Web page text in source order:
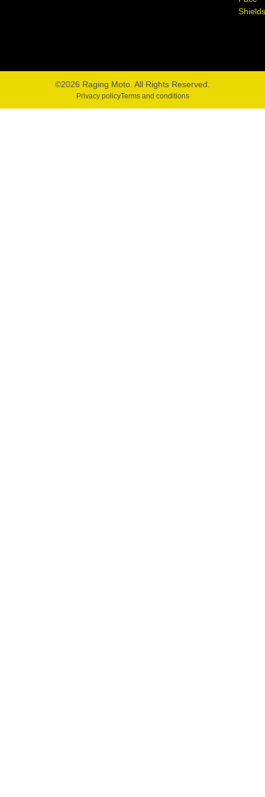
©2026 Raging Moto. All Rights Reserved.
Privacy policyTerms and conditions